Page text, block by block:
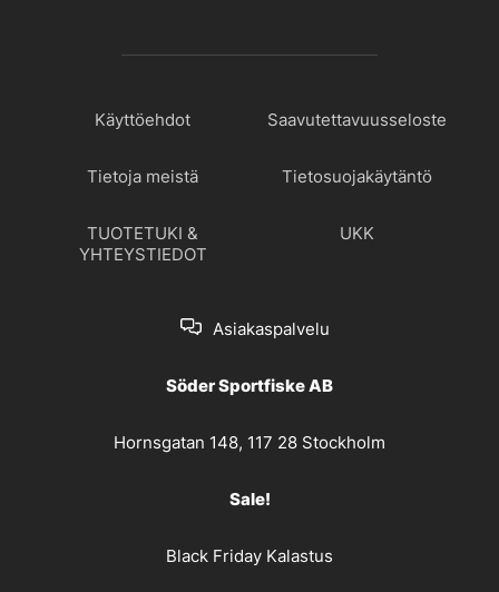
Käyttöehdot Saavutettavuusseloste
Tietoja meistä Tietosuojakäytäntö
TUOTETUKI &
YHTEYSTIEDOT
UKK
Asiakaspalvelu
Söder Sportfiske AB
Hornsgatan 148, 117 28 Stockholm
Sale!
Black Friday Kalastus